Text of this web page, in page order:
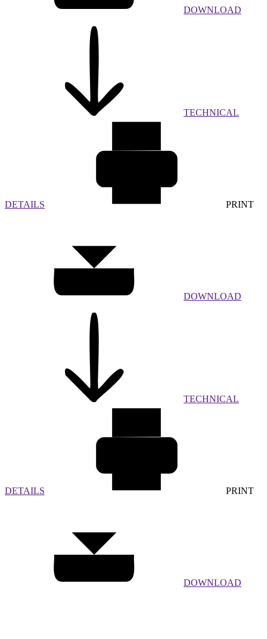
DOWNLOAD
TECHNICAL
DETAILS PRINT
DOWNLOAD
TECHNICAL
DETAILS PRINT
DOWNLOAD